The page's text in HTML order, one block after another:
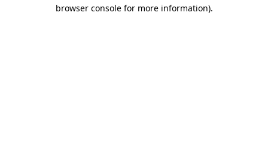
browser console for more information).